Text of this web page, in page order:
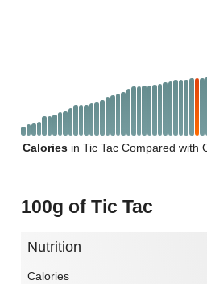
Caloriesin Tic Tac Compared with
100g of Tic Tac
Nutrition
Calories